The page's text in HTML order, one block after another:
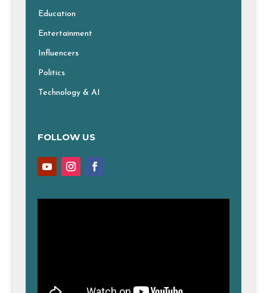
Education
Entertainment
Influencers
Politics
Technology & AI
FOLLOW US